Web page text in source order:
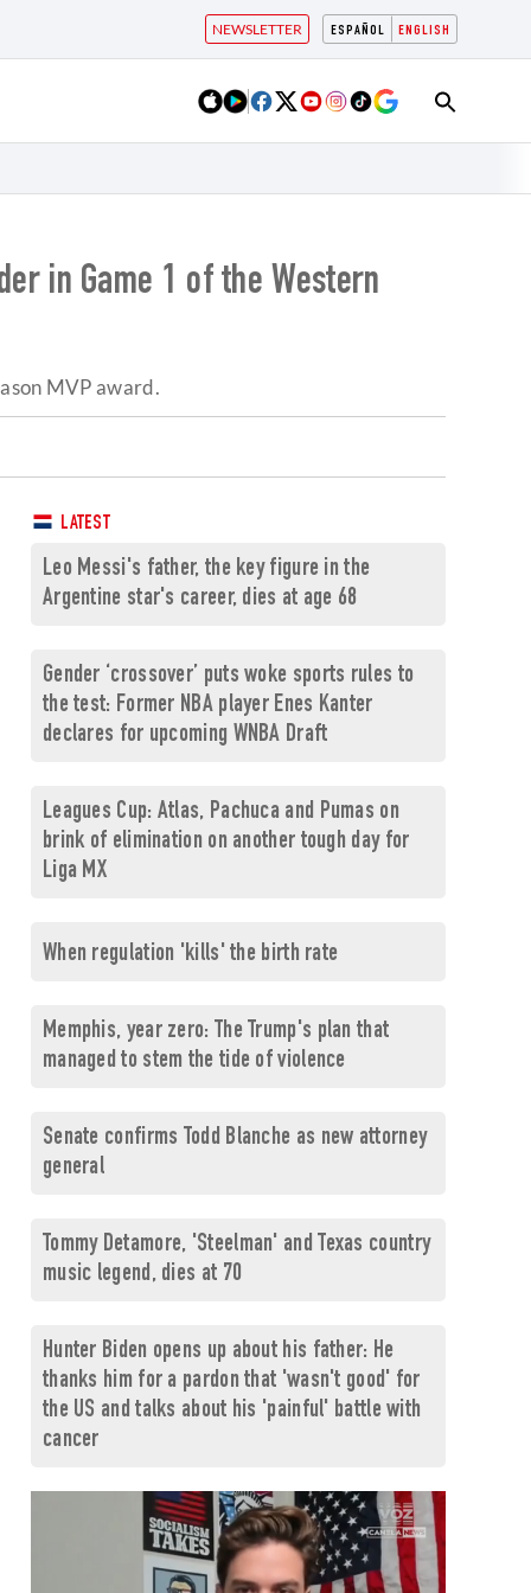
ESPAÑOL ENGLISH
NEWSLETTER
in Game 1 of the Western
MVP award.
LATEST
Leo Messi's father, the key figure in the
Argentine star's career, dies at age 68
Gender ‘crossover’ puts woke sports rules to
the test: Former NBA player Enes Kanter
declares for upcoming WNBA Draft
Leagues Cup: Atlas, Pachuca and Pumas on
brink of elimination on another tough day for
Liga MX
When regulation 'kills' the birth rate
Memphis, year zero: The Trump's plan that
managed to stem the tide of violence
Senate confirms Todd Blanche as new attorney
general
Tommy Detamore, 'Steelman' and Texas country
music legend, dies at 70
Hunter Biden opens up about his father: He
thanks him for a pardon that 'wasn't good' for
the US and talks about his 'painful' battle with
cancer